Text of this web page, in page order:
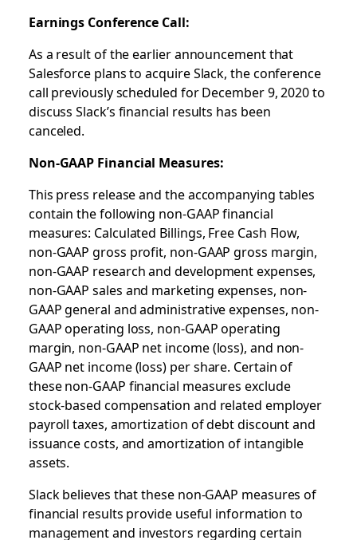
Earnings Conference Call:
As a result of the earlier announcement that
Salesforce plans to acquire Slack, the conference
call previously scheduled for December 9, 2020 to
discuss Slack’s financial results has been
canceled.
Non-GAAP Financial Measures:
This press release and the accompanying tables
contain the following non-GAAP financial
measures: Calculated Billings, Free Cash Flow,
non-GAAP gross profit, non-GAAP gross margin,
non-GAAP research and development expenses,
non-GAAP sales and marketing expenses, non-
GAAP general and administrative expenses, non-
GAAP operating loss, non-GAAP operating
margin, non-GAAP net income (loss), and non-
GAAP net income (loss) per share. Certain of
these non-GAAP financial measures exclude
stock-based compensation and related employer
payroll taxes, amortization of debt discount and
issuance costs, and amortization of intangible
assets.
Slack believes that these non-GAAP measures of
financial results provide useful information to
management and investors regarding certain